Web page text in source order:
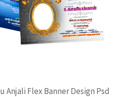
Anjali Flex Banner Design Psd